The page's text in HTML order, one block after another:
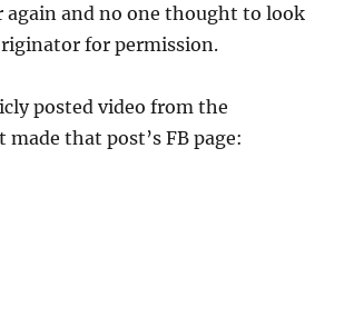
again and no one thought to look
for permission.
posted video from the
that post’s FB page: